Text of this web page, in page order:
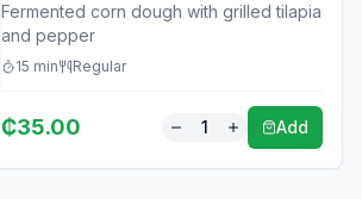
Fermented corn dough with grilled tilapia
and pepper
15 min Regular
₵35.00 1 Add